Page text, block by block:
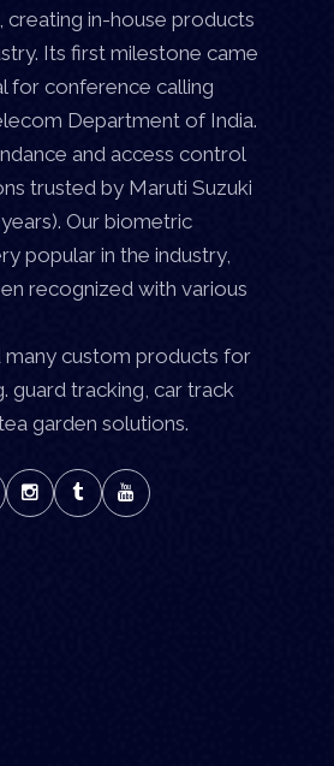
creating in-house products
Its first milestone came
for conference calling
Department of India.
and access control
trusted by Maruti Suzuki
Our biometric
popular in the industry,
recognized with various
custom products for
guard tracking, car track
garden solutions.